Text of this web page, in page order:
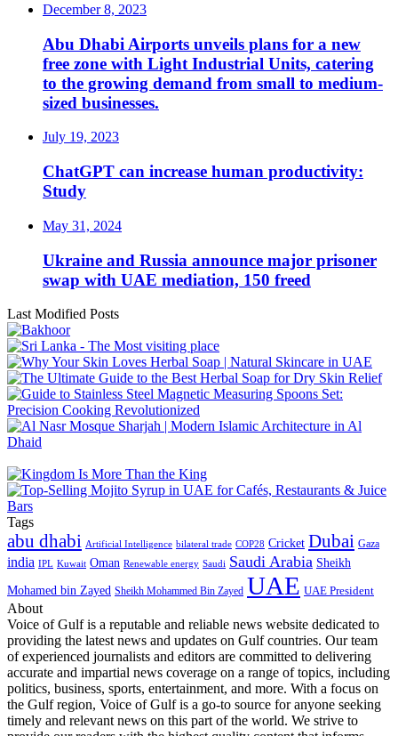
December 8, 2023
Abu Dhabi Airports unveils plans for a new
free zone with Light Industrial Units, catering
to the growing demand from small to medium-
sized businesses.
July 19, 2023
ChatGPT can increase human productivity:
Study
May 31, 2024
Ukraine and Russia announce major prisoner
swap with UAE mediation, 150 freed
Last Modified Posts
Tags
abu dhabi Artificial Intelligence bilateral trade COP28 Cricket Dubai Gaza
india IPL Kuwait Oman Renewable energy Saudi Saudi Arabia Sheikh
Mohamed bin Zayed Sheikh Mohammed Bin Zayed UAE UAE President
About
Voice of Gulf is a reputable and reliable news website dedicated to
providing the latest news and updates on Gulf countries. Our team
of experienced journalists and editors are committed to delivering
accurate and impartial news coverage on a range of topics, including
politics, business, sports, entertainment, and more. With a focus on
the Gulf region, Voice of Gulf is a go-to source for anyone seeking
timely and relevant news on this part of the world. We strive to